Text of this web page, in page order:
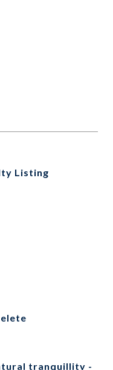
Listing
tranquillity -